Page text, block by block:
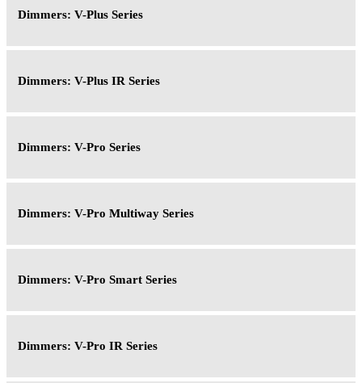
Dimmers: V-Plus Series
Dimmers: V-Plus IR Series
Dimmers: V-Pro Series
Dimmers: V-Pro Multiway Series
Dimmers: V-Pro Smart Series
Dimmers: V-Pro IR Series